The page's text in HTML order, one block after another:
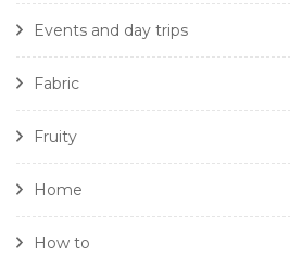
Events and day trips
Fabric
Fruity
Home
How to